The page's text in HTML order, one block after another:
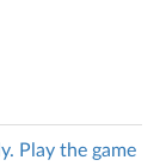
Play the game